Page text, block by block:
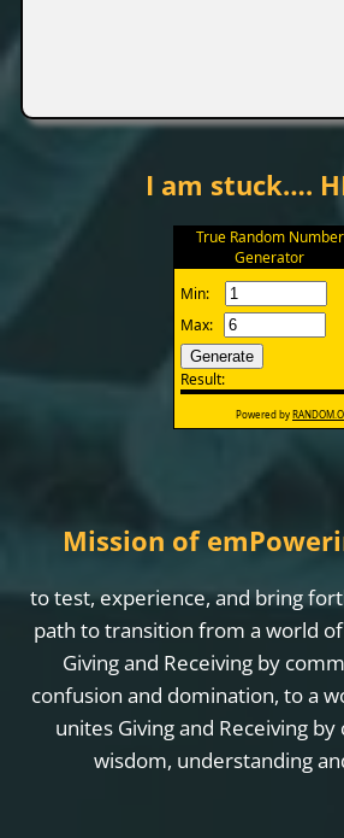
I am stuck….
Mission of
to test, experience, and bring
path to transition from a world
Giving and Receiving by
confusion and domination, to a
unites Giving and Receiving
wisdom, understanding